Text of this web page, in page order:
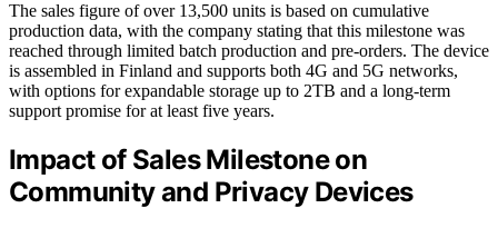
The sales figure of over 13,500 units is based on cumulative
production data, with the company stating that this milestone was
reached through limited batch production and pre-orders. The device
is assembled in Finland and supports both 4G and 5G networks,
with options for expandable storage up to 2TB and a long-term
support promise for at least five years.
Impact of Sales Milestone on
Community and Privacy Devices